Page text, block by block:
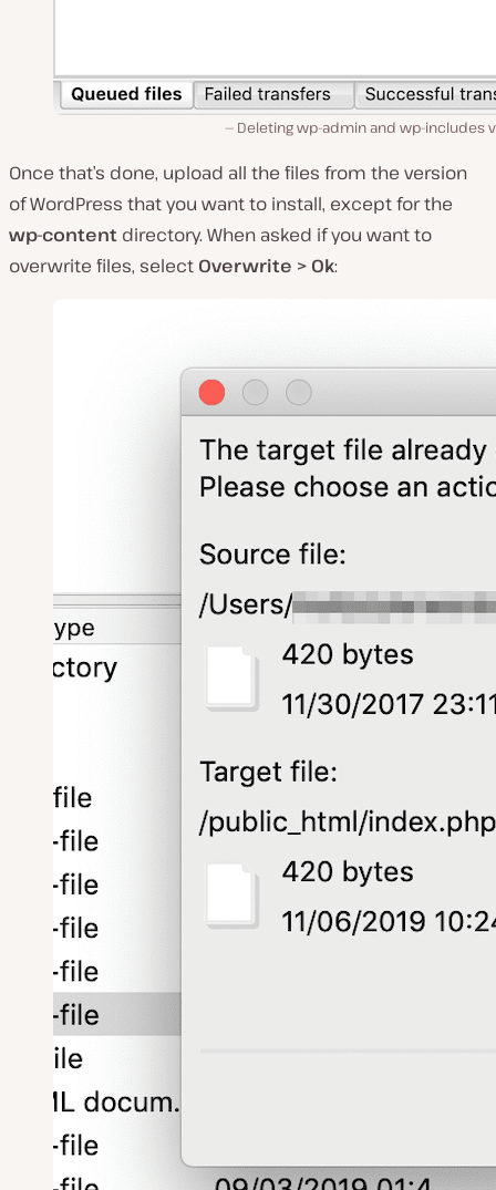
Deleting wp-admin and wp-includes
Once that’s done, upload all the files from the version
of WordPress that you want to install, except for the
wp-content directory. When asked if you want to
overwrite files, select Overwrite > Ok: